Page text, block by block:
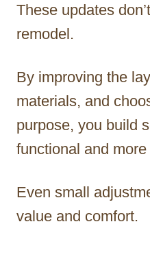
These updates
remodel.
By improving the
materials, and
purpose, you build
functional and
Even small
value and comfort.